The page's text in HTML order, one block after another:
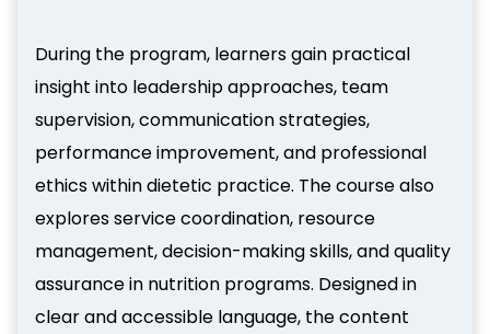
During the program, learners gain practical
insight into leadership approaches, team
supervision, communication strategies,
performance improvement, and professional
ethics within dietetic practice. The course also
explores service coordination, resource
management, decision-making skills, and quality
assurance in nutrition programs. Designed in
clear and accessible language, the content